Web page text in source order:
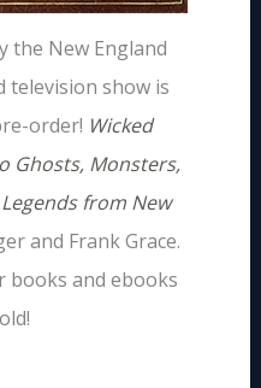
the New England
television show is
order! Wicked
Ghosts, Monsters,
from New
and Frank Grace.
books and ebooks